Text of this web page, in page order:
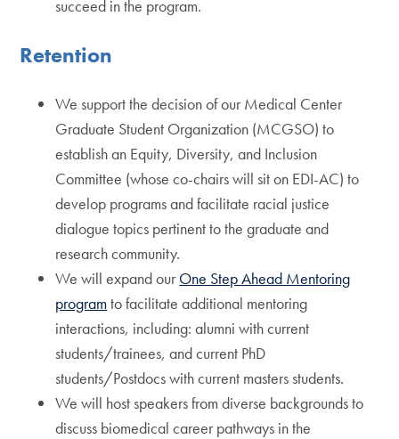
succeed in the program.
Retention
We support the decision of our Medical Center
Graduate Student Organization (MCGSO) to
establish an Equity, Diversity, and Inclusion
Committee (whose co-chairs will sit on EDI-AC) to
develop programs and facilitate racial justice
dialogue topics pertinent to the graduate and
research community.
We will expand our One Step Ahead Mentoring
programto facilitate additional mentoring
interactions, including: alumni with current
students/trainees, and current PhD
students/Postdocs with current masters students.
We will host speakers from diverse backgrounds to
discuss biomedical career pathways in the